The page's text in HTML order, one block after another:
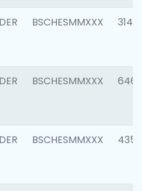
BSCHESMMXXX 3140
BSCHESMMXXX 6463
BSCHESMMXXX 4352